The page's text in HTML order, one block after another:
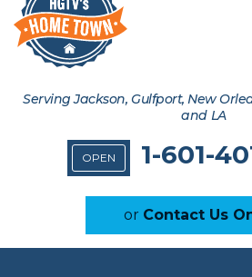
Serving Jackson, Gulfport, New
and LA
OPEN 1-601-
or Contact Us